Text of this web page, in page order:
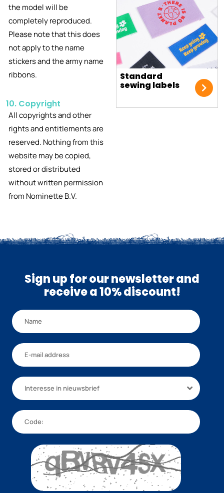
the model will be
completely reproduced.
Please note that this does
not apply to the name
stickers and the army name
ribbons.
10. Copyright
All copyrights and other
rights and entitlements are
reserved. Nothing from this
website may be copied,
stored or distributed
without written permission
from Nominette B.V.
Standard
sewing labels
Sign up for our newsletter and
receive a 10% discount!
Interesse in nieuwsbrief